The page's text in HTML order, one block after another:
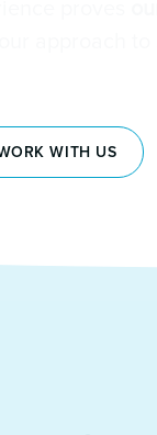
WITH US